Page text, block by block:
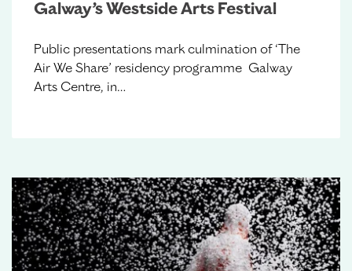
Galway’s Westside Arts Festival
Public presentations mark culmination of ‘The
Air We Share’ residency programme Galway
Arts Centre, in…